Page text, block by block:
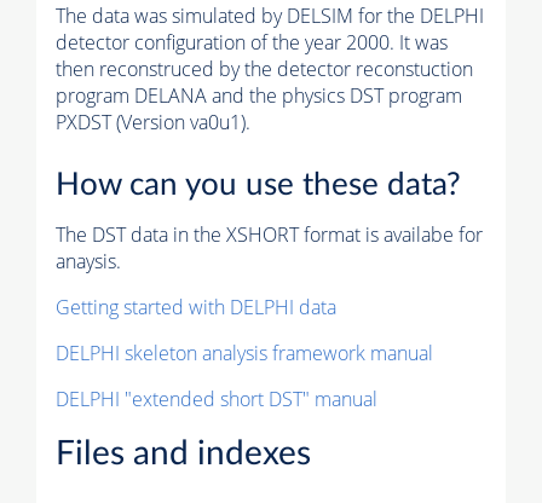
The data was simulated by DELSIM for the DELPHI
detector configuration of the year 2000. It was
then reconstruced by the detector reconstuction
program DELANA and the physics DST program
PXDST (Version va0u1).
How can you use these data?
The DST data in the XSHORT format is availabe for
anaysis.
Getting started with DELPHI data
DELPHI skeleton analysis framework manual
DELPHI "extended short DST" manual
Files and indexes